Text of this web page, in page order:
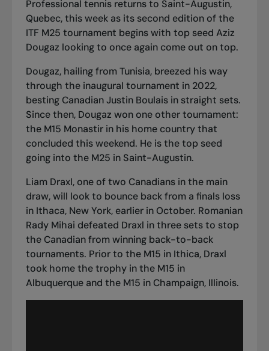
Professional tennis returns to Saint-Augustin,
Quebec, this week as its second editionof the
ITF M25 tournament begins with top seed Aziz
Dougaz looking to once again come out on top.
Dougaz, hailing from Tunisia, breezed his way
through the inaugural tournament in 2022,
besting Canadian Justin Boulais in straight sets.
Since then, Dougaz won one other tournament:
the M15 Monastir in his home country that
concluded this weekend. He is the top seed
going into the M25 in Saint-Augustin.
Liam Draxl, one of two Canadians in the main
draw, will look to bounce back from a finals loss
in Ithaca, New York, earlier in October. Romanian
Rady Mihai defeated Draxl in three sets to stop
the Canadian from winning back-to-back
tournaments. Prior to the M15 in Ithica, Draxl
took home the trophy in the M15 in
Albuquerque and the M15 in Champaign, Illinois.